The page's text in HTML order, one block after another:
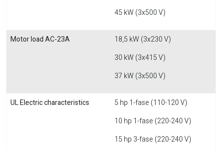
45 kW (3x500 V)
Motor load AC-23A
18,5 kW (3x230 V)
30 kW (3x415 V)
37 kW (3x500 V)
UL Electric characteristics
5 hp 1-fase (110-120 V)
10 hp 1-fase (220-240 V)
15 hp 3-fase (220-240 V)